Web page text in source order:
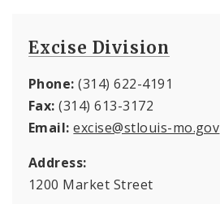
Excise Division
Phone: (314) 622-4191
Fax: (314) 613-3172
Email: excise@stlouis-mo.gov
Address:
1200 Market Street